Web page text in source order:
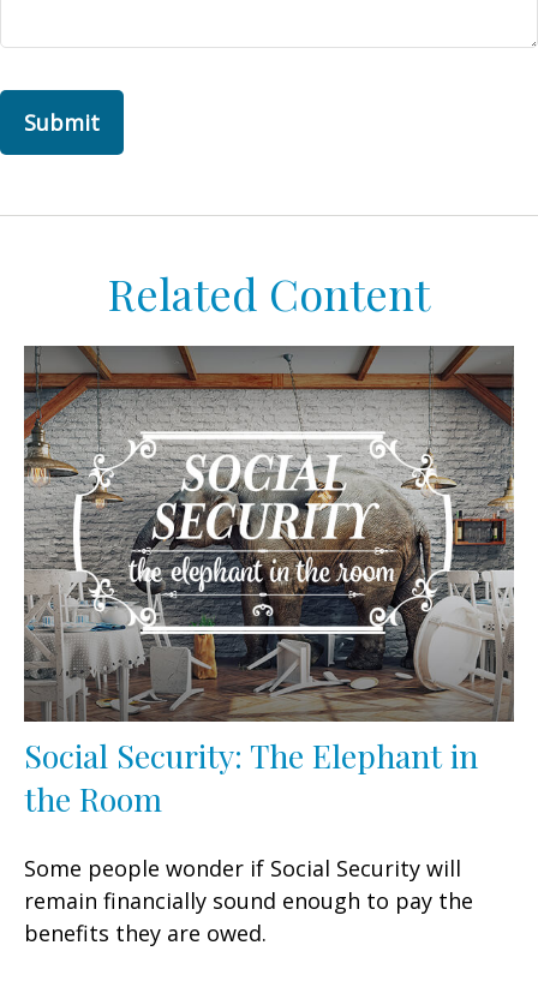
Related Content
Social Security: The Elephant in
the Room
Some people wonder if Social Security will
remain financially sound enough to pay the
benefits they are owed.